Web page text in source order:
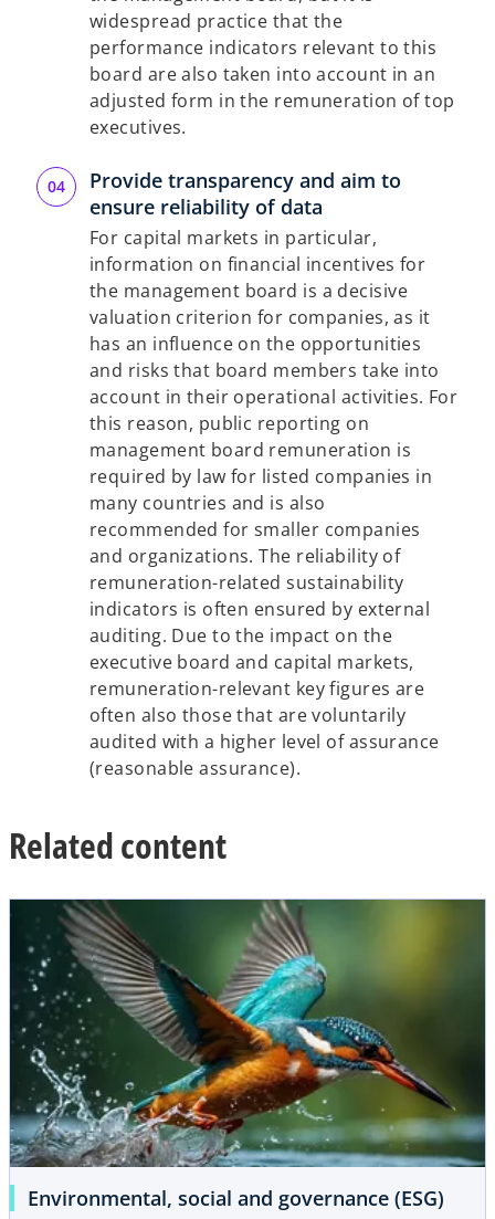
widespread practice that the
performance indicators relevant to this
board are also taken into account in an
adjusted form in the remuneration of top
executives.
Provide transparency and aim to
ensure reliability of data
For capital markets in particular,
information on financial incentives for
the management board is a decisive
valuation criterion for companies, as it
has an influence on the opportunities
and risks that board members take into
account in their operational activities. For
this reason, public reporting on
management board remuneration is
required by law for listed companies in
many countries and is also
recommended for smaller companies
and organizations. The reliability of
remuneration-related sustainability
indicators is often ensured by external
auditing. Due to the impact on the
executive board and capital markets,
remuneration-relevant key figures are
often also those that are voluntarily
audited with a higher level of assurance
(reasonable assurance).
Related content
Environmental, social and governance (ESG)